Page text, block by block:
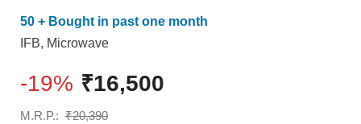
50 + Bought in past one month
IFB, Microwave
-19% ₹16,500
M.R.P.: ₹20,390